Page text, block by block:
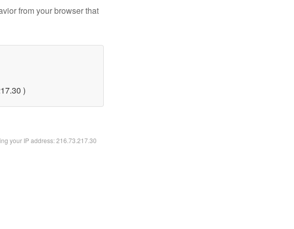
from your browser that
)
your IP address: 216.73.217.30